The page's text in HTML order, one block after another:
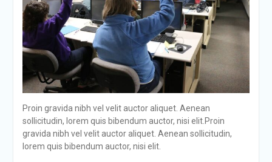
Proin gravida nibh vel velit auctor aliquet. Aenean
sollicitudin, lorem quis bibendum auctor, nisi elit.Proin
gravida nibh vel velit auctor aliquet. Aenean sollicitudin,
lorem quis bibendum auctor, nisi elit.